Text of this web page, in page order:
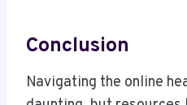
Conclusion
Navigating the online